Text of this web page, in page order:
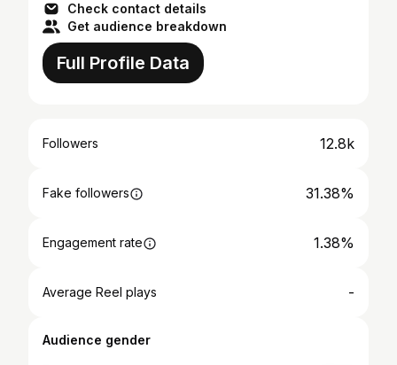
Check contact details
Get audience breakdown
Full Profile Data
Followers 12.8k
Fake followers 31.38%
Engagement rate 1.38%
Average Reel plays -
Audience gender